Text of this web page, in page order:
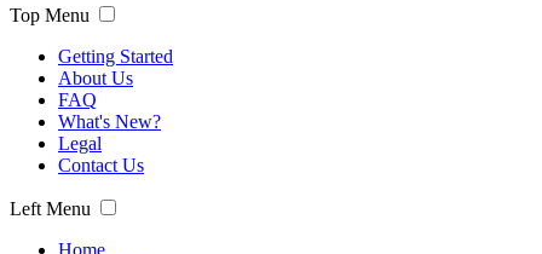
Top Menu
Getting Started
About Us
FAQ
What's New?
Legal
Contact Us
Left Menu
Home